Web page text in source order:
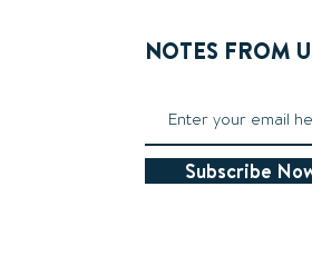
NOTES FROM
Subscribe